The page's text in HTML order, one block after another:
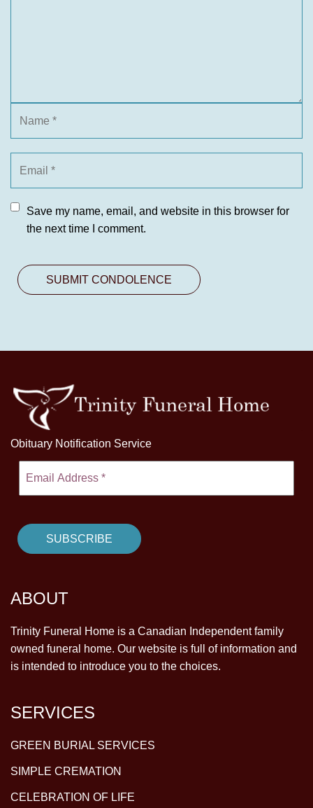
Save my name, email, and website in this browser for
the next time I comment.
Obituary Notification Service
ABOUT
Trinity Funeral Home is a Canadian Independent family
owned funeral home. Our website is full of information and
is intended to introduce you to the choices.
SERVICES
GREEN BURIAL SERVICES
SIMPLE CREMATION
CELEBRATION OF LIFE